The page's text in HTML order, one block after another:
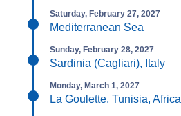
Saturday, February 27, 2027
Mediterranean Sea
Sunday, February 28, 2027
Sardinia (Cagliari), Italy
Monday, March 1, 2027
La Goulette, Tunisia, Africa